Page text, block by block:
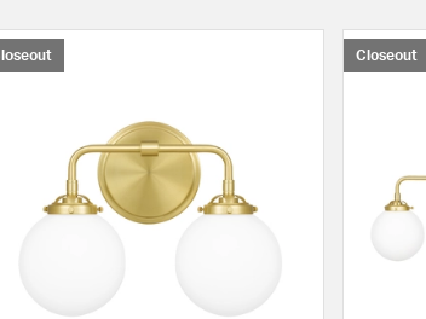
Closeout